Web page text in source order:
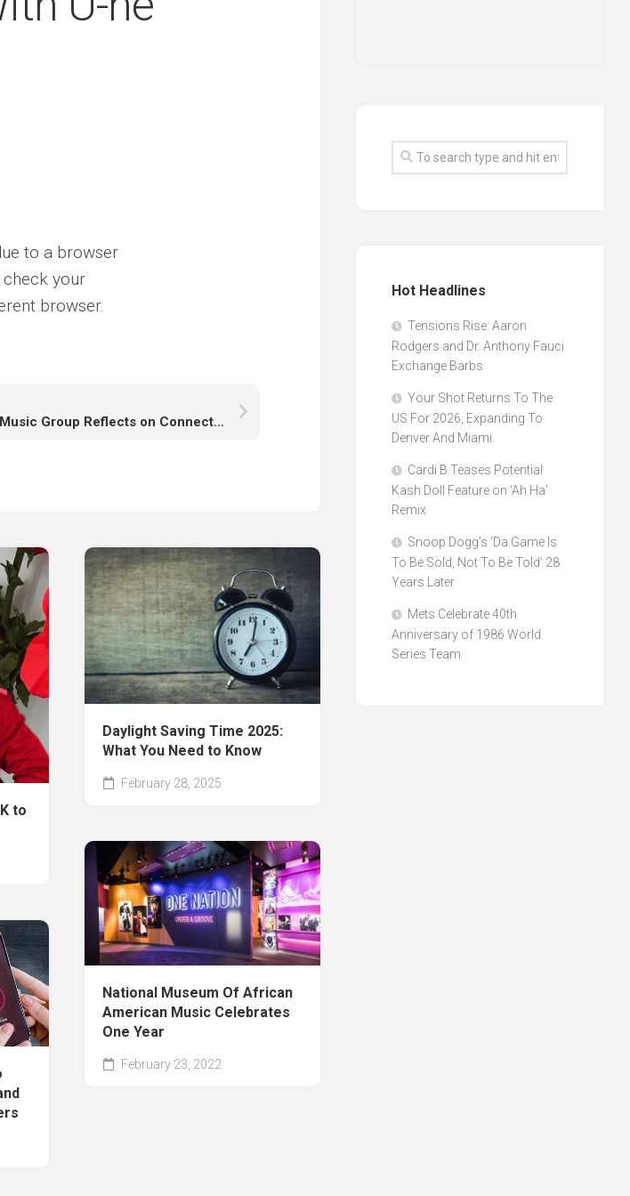
to a browser
check your
browser.
Carrillo Music Group Reflects on Connection and Legacy After ADE 2025
to
Daylight Saving Time 2025:
What You Need to Know
February 28, 2025
National Museum Of African
American Music Celebrates
One Year
February 23, 2022
Hot Headlines
Tensions Rise: Aaron
Rodgers and Dr. Anthony Fauci
Exchange Barbs
Your Shot Returns To The
US For 2026, Expanding To
Denver And Miami
Cardi B Teases Potential
Kash Doll Feature on ‘Ah Ha’
Remix
Snoop Dogg’s ‘Da Game Is
To Be Sold, Not To Be Told’ 28
Years Later
Mets Celebrate 40th
Anniversary of 1986 World
Series Team